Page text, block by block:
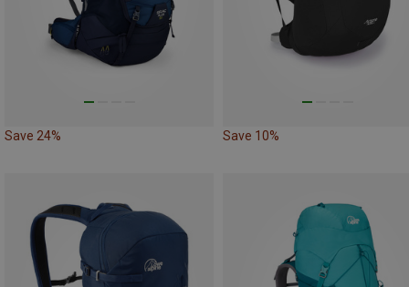
Save 24% Save 10%